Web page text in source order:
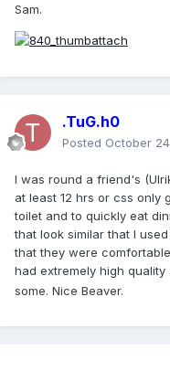
Sam.
.TuG.h0
Posted October
I was round a friend's
at least 12 hrs or css only
toilet and to quickly eat
that look similar that I
that they were
had extremely high quality
some. Nice Beaver.